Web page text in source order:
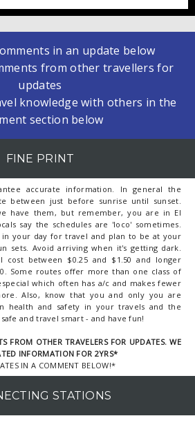
in an update below
from other travellers for
updates
knowledge with others in the
section below
FINE PRINT
accurate information. In general the
between just before sunrise until sunset.
have them, but remember, you are in El
say the schedules are 'loco' sometimes.
in your day for travel and plan to be at your
sets. Avoid arriving when it's getting dark.
cost between $0.25 and $1.50 and longer
Some routes offer more than one class of
which often has a/c and makes fewer
Also, know that you and only you are
health and safety in your travels and the
and travel smart - and have fun!
FROM OTHER TRAVELERS FOR UPDATES. WE
INFORMATION FOR 2YRS*
IN A COMMENT BELOW!*
STATIONS